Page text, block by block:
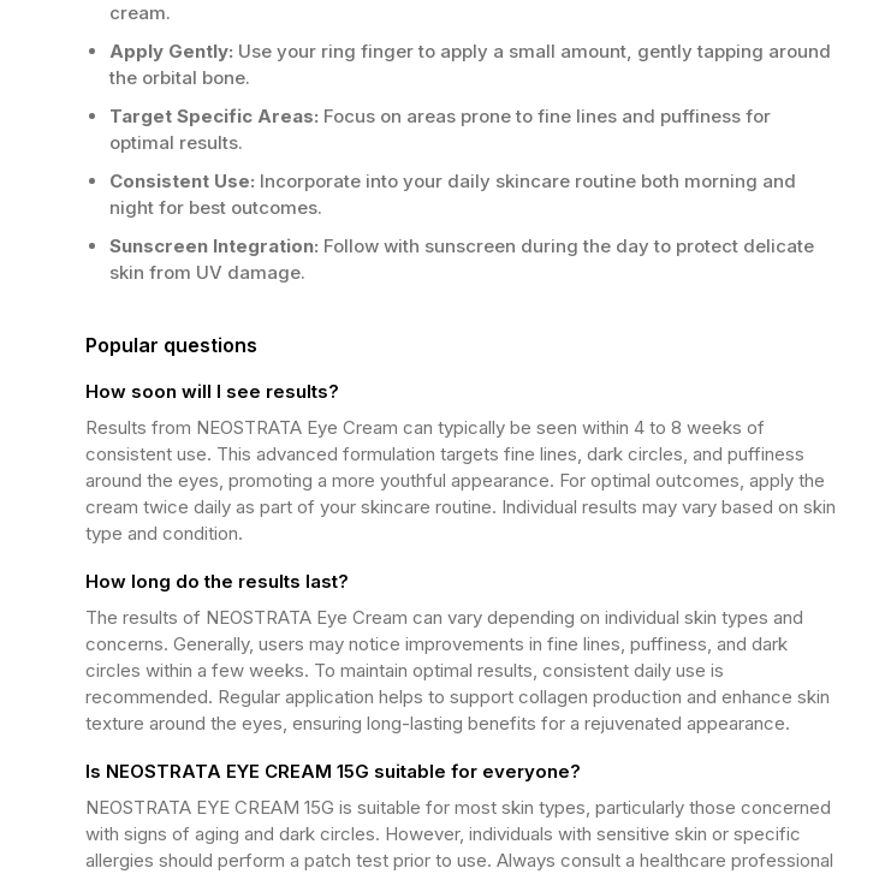
cream.
Apply Gently: Use your ring finger to apply a small amount, gently tapping around
the orbital bone.
Target Specific Areas: Focus on areas prone to fine lines and puffiness for
optimal results.
Consistent Use: Incorporate into your daily skincare routine both morning and
night for best outcomes.
Sunscreen Integration: Follow with sunscreen during the day to protect delicate
skin from UV damage.
Popular questions
How soon will I see results?
Results from NEOSTRATA Eye Cream can typically be seen within 4 to 8 weeks of
consistent use. This advanced formulation targets fine lines, dark circles, and puffiness
around the eyes, promoting a more youthful appearance. For optimal outcomes, apply the
cream twice daily as part of your skincare routine. Individual results may vary based on skin
type and condition.
How long do the results last?
The results of NEOSTRATA Eye Cream can vary depending on individual skin types and
concerns. Generally, users may notice improvements in fine lines, puffiness, and dark
circles within a few weeks. To maintain optimal results, consistent daily use is
recommended. Regular application helps to support collagen production and enhance skin
texture around the eyes, ensuring long-lasting benefits for a rejuvenated appearance.
Is NEOSTRATA EYE CREAM 15G suitable for everyone?
NEOSTRATA EYE CREAM 15G is suitable for most skin types, particularly those concerned
with signs of aging and dark circles. However, individuals with sensitive skin or specific
allergies should perform a patch test prior to use. Always consult a healthcare professional